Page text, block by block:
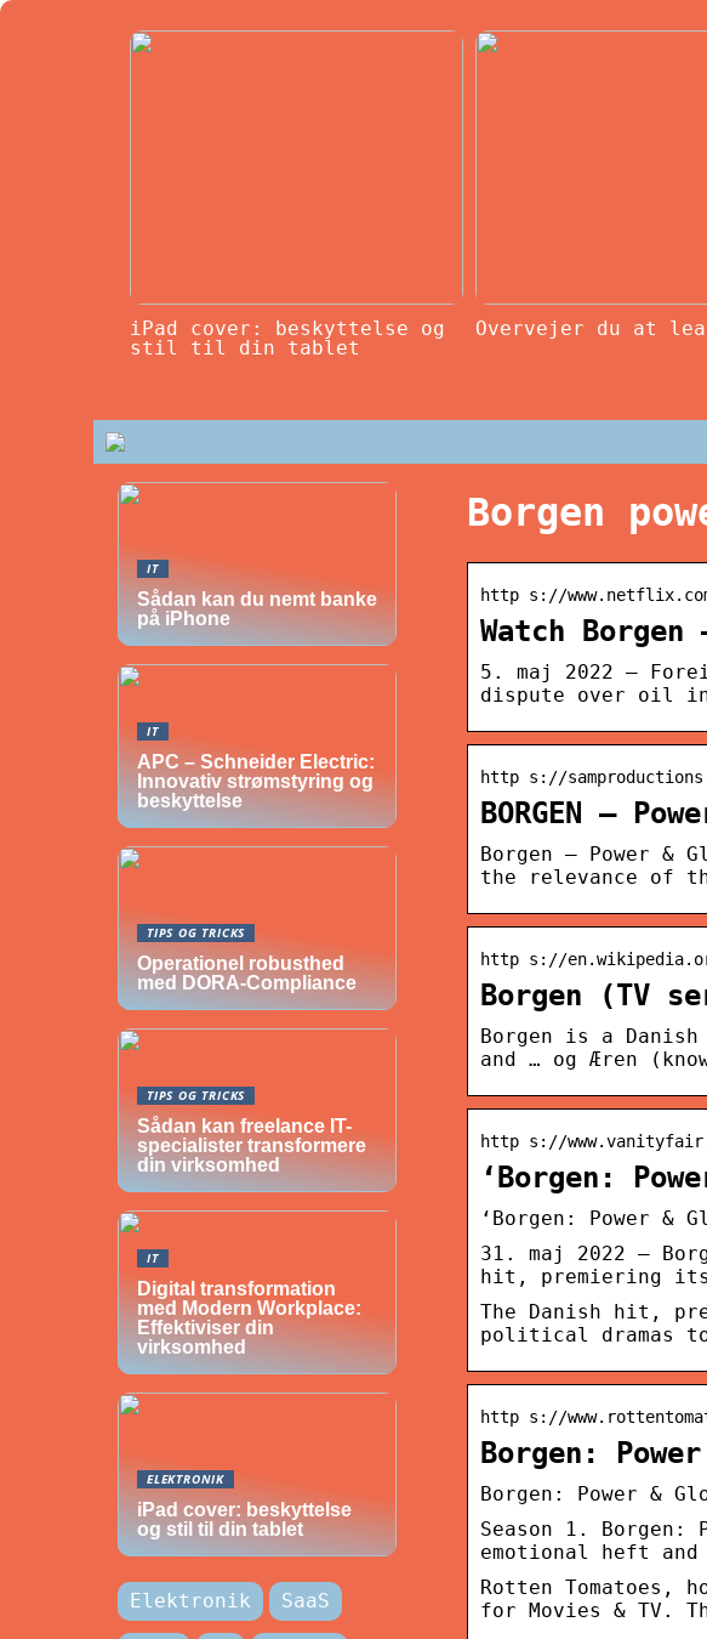
iPad cover: beskyttelse og
stil til din tablet
Overvejer du at
Borgen
http s://
Watch
5. maj 2022 —
dispute over oil in
http s://
BORGEN –
Borgen – Power
the relevance of
http s://
Borgen (TV
Borgen is a
and … og Æren
http s://
‘Borgen:
‘Borgen: Power &
31. maj 2022 —
hit, premiering
The Danish hit,
political dramas to
http s://
Borgen:
Borgen: Power &
Season 1.
emotional heft
Rotten Tomatoes,
for Movies & TV.
IT
Sådan kan du nemt banke
på iPhone
IT
APC – Schneider Electric:
Innovativ strømstyring og
beskyttelse
TIPS OG TRICKS
Operationel robusthed
med DORA-Compliance
TIPS OG TRICKS
Sådan kan freelance IT-
specialister transformere
din virksomhed
IT
Digital transformation
med Modern Workplace:
Effektiviser din
virksomhed
ELEKTRONIK
iPad cover: beskyttelse
og stil til din tablet
Elektronik SaaS